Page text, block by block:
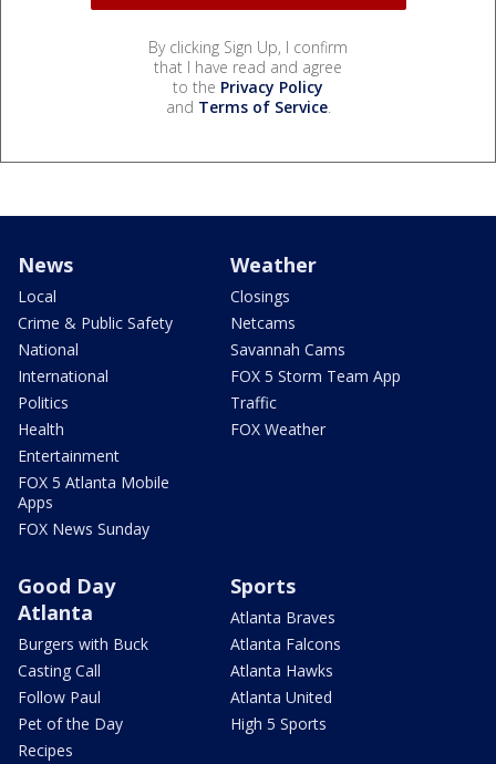
By clicking Sign Up, I confirm
that I have read and agree
to the Privacy Policy
and Terms of Service.
News
Local
Crime & Public Safety
National
International
Politics
Health
Entertainment
FOX 5 Atlanta Mobile
Apps
FOX News Sunday
Weather
Closings
Netcams
Savannah Cams
FOX 5 Storm Team App
Traffic
FOX Weather
Good Day
Atlanta
Burgers with Buck
Casting Call
Follow Paul
Pet of the Day
Recipes
Sports
Atlanta Braves
Atlanta Falcons
Atlanta Hawks
Atlanta United
High 5 Sports